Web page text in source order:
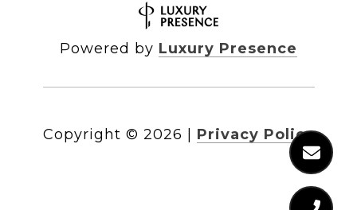
Powered by Luxury Presence
Copyright © 2026 Privacy Policy